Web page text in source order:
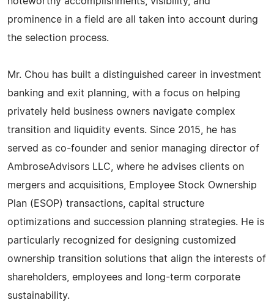
prominence in a field are all taken into account during
the selection process.
Mr. Chou has built a distinguished career in investment
banking and exit planning, with a focus on helping
privately held business owners navigate complex
transition and liquidity events. Since 2015, he has
served as co-founder and senior managing director of
AmbroseAdvisors LLC, where he advises clients on
mergers and acquisitions, Employee Stock Ownership
Plan (ESOP) transactions, capital structure
optimizations and succession planning strategies. He is
particularly recognized for designing customized
ownership transition solutions that align the interests of
shareholders, employees and long-term corporate
sustainability.